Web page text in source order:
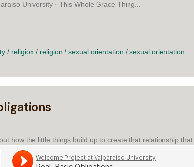
University · This Whole Grace Thing...
THIS WHOLE GRACE THING ROCKS
/ religion / religion / sexual orientation / sexual orientation
how the little things build up to create that relationship